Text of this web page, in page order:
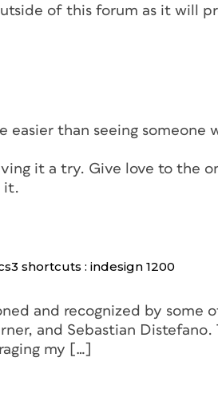
of this forum as it will
easier than seeing
it a try. Give love to the
it.
shortcuts : indesign 1200
and recognized by some
and Sebastian
my […]